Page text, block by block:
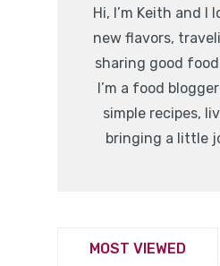
Hi, I’m Keith and
new flavors,
sharing good
I’m a food
simple recipes,
bringing a little
MOST VIEWED